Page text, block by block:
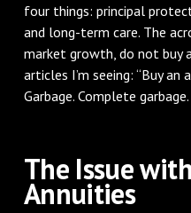
four things: principal
and long-term care. The
market growth, do not buy
articles I’m seeing: “Buy
Garbage. Complete garbage.
The Issue
Annuities